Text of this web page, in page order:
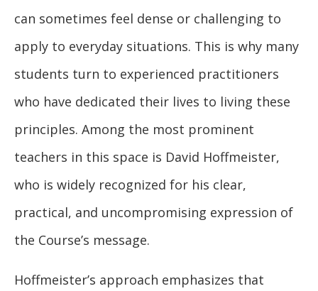
can sometimes feel dense or challenging to
apply to everyday situations. This is why many
students turn to experienced practitioners
who have dedicated their lives to living these
principles. Among the most prominent
teachers in this space is David Hoffmeister,
who is widely recognized for his clear,
practical, and uncompromising expression of
the Course’s message.
Hoffmeister’s approach emphasizes that